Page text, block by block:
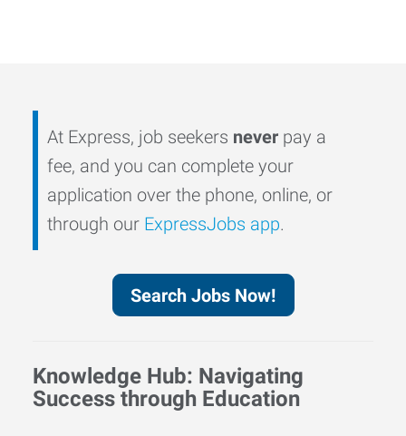
At Express, job seekers never pay a
fee, and you can complete your
application over the phone, online, or
through our ExpressJobs app.
Search Jobs Now!
Knowledge Hub: Navigating
Success through Education